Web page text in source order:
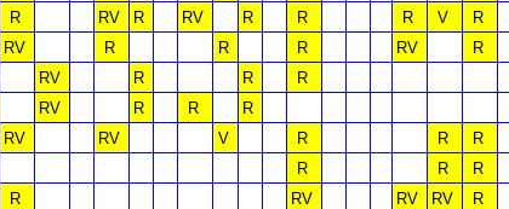
R RV R RV R R R V R
RV R R R RV R
RV R R R
RV R R R
RV RV V R R R
R R R
R RV RV RV R